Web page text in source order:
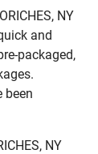
NY
and
packaged,
been
NY